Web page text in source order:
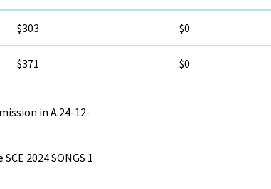
$303 $0
$371 $0
in A.24-12-
2024 SONGS 1